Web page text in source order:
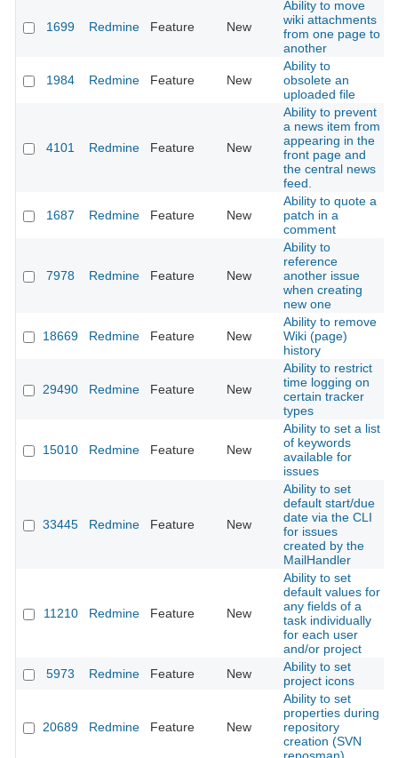
1699 Redmine Feature New
Ability to move
wiki attachments
from one page to
another
1984 Redmine Feature New
Ability to
obsolete an
uploaded file
4101 Redmine Feature New
Ability to prevent
a news item from
appearing in the
front page and
the central news
feed.
1687 Redmine Feature New
Ability to quote a
patch in a
comment
7978 Redmine Feature New
Ability to
reference
another issue
when creating
new one
18669 Redmine Feature New
Ability to remove
Wiki (page)
history
29490 Redmine Feature New
Ability to restrict
time logging on
certain tracker
types
15010 Redmine Feature New
Ability to set a list
of keywords
available for
issues
33445 Redmine Feature New
Ability to set
default start/due
date via the CLI
for issues
created by the
MailHandler
11210 Redmine Feature New
Ability to set
default values for
any fields of a
task individually
for each user
and/or project
5973 Redmine Feature New
Ability to set
project icons
20689 Redmine Feature New
Ability to set
properties during
repository
creation (SVN